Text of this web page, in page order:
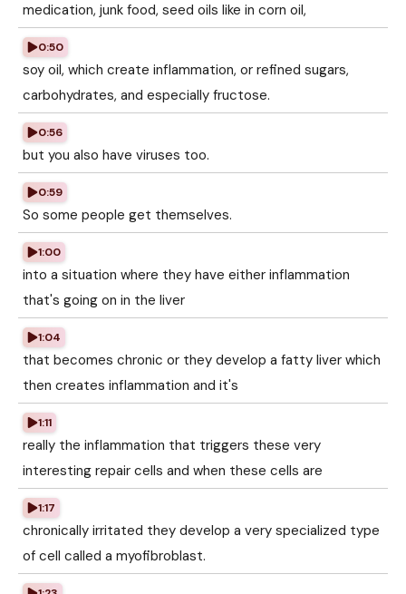
medication, junk food, seed oils like in corn oil,
0:50
soy oil, which create inflammation, or refined sugars,
carbohydrates, and especially fructose.
0:56
but you also have viruses too.
0:59
So some people get themselves.
1:00
into a situation where they have either inflammation
that's going on in the liver
1:04
that becomes chronic or they develop a fatty liver which
then creates inflammation and it's
1:11
really the inflammation that triggers these very
interesting repair cells and when these cells are
1:17
chronically irritated they develop a very specialized type
of cell called a myofibroblast.